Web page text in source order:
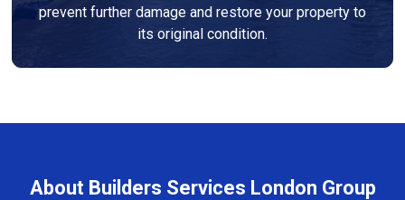
prevent further damage and restore your property to
its original condition.
About Builders Services London Group